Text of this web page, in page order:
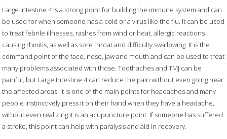
Large Intestine 4 is a strong point for building the immune system and can
be used for when someone has a cold or a virus like the flu. It can be used
to treat febrile illnesses, rashes from wind or heat, allergic reactions
causing rhinitis, as well as sore throat and difficulty swallowing. It is the
command point of the face, nose, jaw and mouth and can be used to treat
many problems associated with those. Toothaches and TMJ can be
painful, but Large Intestine 4 can reduce the pain without even going near
the affected areas. It is one of the main points for headaches and many
people instinctively press it on their hand when they have a headache,
without even realizing it is an acupuncture point. If someone has suffered
a stroke, this point can help with paralysis and aid in recovery.